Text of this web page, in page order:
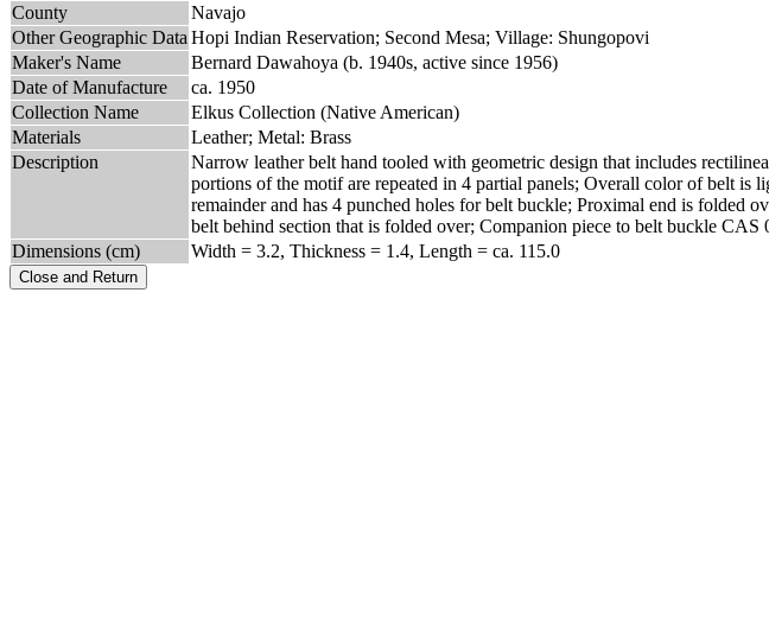
County
Navajo
Other Geographic Data Hopi Indian Reservation; Second Mesa; Village: Shungopovi
Maker's Name
Bernard Dawahoya (b. 1940s, active since 1956)
Date of Manufacture
ca. 1950
Collection Name
Elkus Collection (Native American)
Materials
Leather; Metal: Brass
Description
Narrow leather belt hand tooled with geometric design that includes
portions of the motif are repeated in 4 partial panels; Overall color of belt
remainder and has 4 punched holes for belt buckle; Proximal end is folded
belt behind section that is folded over; Companion piece to belt buckle CAS
Dimensions (cm)
Width = 3.2, Thickness = 1.4, Length = ca. 115.0